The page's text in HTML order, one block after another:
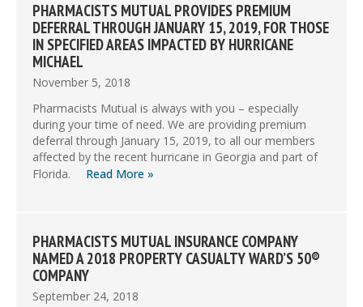
November 5, 2018
PHARMACISTS MUTUAL PROVIDES PREMIUM
DEFERRAL THROUGH JANUARY 15, 2019, FOR THOSE
IN SPECIFIED AREAS IMPACTED BY HURRICANE
MICHAEL
Pharmacists Mutual is always with you – especially
during your time of need. We are providing premium
deferral through January 15, 2019, to all our members
affected by the recent hurricane in Georgia and part of
Florida.
Read More »
September 24, 2018
PHARMACISTS MUTUAL INSURANCE COMPANY
NAMED A 2018 PROPERTY CASUALTY WARD’S 50®
COMPANY